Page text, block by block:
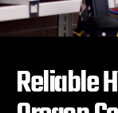
Reliable